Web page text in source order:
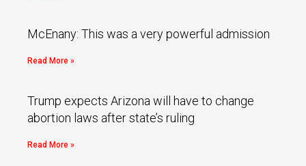
McEnany: This was a very powerful admission
Read More »
Trump expects Arizona will have to change
abortion laws after state’s ruling
Read More »